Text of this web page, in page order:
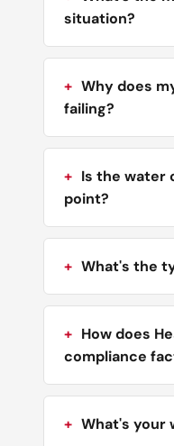
situation?
Why does
failing?
Is the water
point?
What's the
How does
compliance
What's your